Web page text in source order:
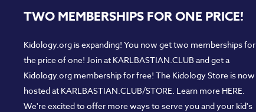
TWO MEMBERSHIPS FOR ONE PRICE!
Kidology.org is expanding! You now get two memberships for
the price of one! Join at KARLBASTIAN.CLUB and get a
Kidology.org membership for free! The Kidology Store is now
hosted at KARLBASTIAN.CLUB/STORE. Learn more HERE.
We're excited to offer more ways to serve you and your kid's